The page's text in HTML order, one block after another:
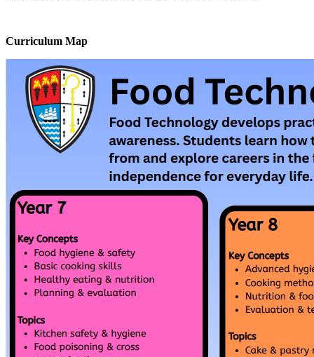
Curriculum Map